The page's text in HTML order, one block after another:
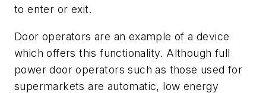
to enter or exit.
Door operators are an example of a device
which offers this functionality. Although full
power door operators such as those used for
supermarkets are automatic, low energy